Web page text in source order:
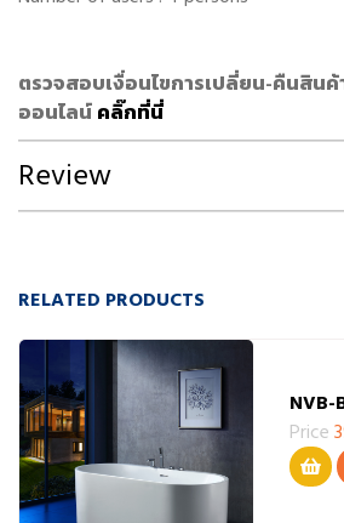
ตรวจสอบเงื่อนไขการเปลี่ยน-คืนสิน
ออนไลน์คลิ๊กที่นี่
Review
RELATED PRODUCTS
NVB-
Price